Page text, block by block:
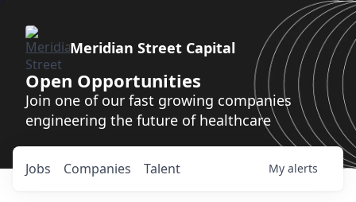
Meridian Street Capital
Open Opportunities
Join one of our fast growing companies
engineering the future of healthcare
Jobs Companies Talent My alerts